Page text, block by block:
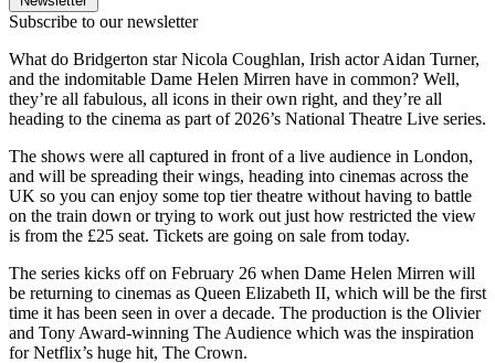
Subscribe to our newsletter
What do Bridgerton star Nicola Coughlan, Irish actor Aidan Turner,
and the indomitable Dame Helen Mirren have in common? Well,
they’re all fabulous, all icons in their own right, and they’re all
heading to the cinema as part of 2026’s National Theatre Live series.
The shows were all captured in front of a live audience in London,
and will be spreading their wings, heading into cinemas across the
UK so you can enjoy some top tier theatre without having to battle
on the train down or trying to work out just how restricted the view
is from the £25 seat. Tickets are going on sale from today.
The series kicks off on February 26 when Dame Helen Mirren will
be returning to cinemas as Queen Elizabeth II, which will be the first
time it has been seen in over a decade. The production is the Olivier
and Tony Award-winning The Audience which was the inspiration
for Netflix’s huge hit, The Crown.